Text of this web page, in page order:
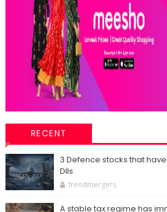
RECENT
3 Defence stocks that
DIIs
trendmergers
A stable tax regime has